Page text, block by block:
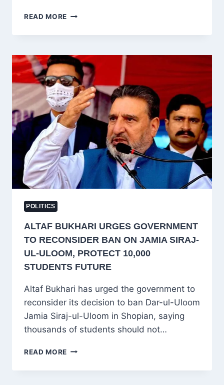
READ MORE SAJAD
ALLEGES
SABHA
‘MATCH
FIXING’,
TARGETS
BJP,
NC
AND
PDP
POLITICS
ALTAF BUKHARI URGES GOVERNMENT
TO RECONSIDER BAN ON JAMIA SIRAJ-
UL-ULOOM, PROTECT 10,000
STUDENTS FUTURE
Altaf Bukhari has urged the government to
reconsider its decision to ban Dar-ul-Uloom
Jamia Siraj-ul-Uloom in Shopian, saying
thousands of students should not…
READ MORE ALTAF
URGES